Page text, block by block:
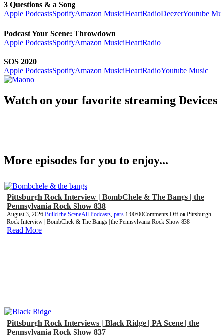
3 Questions & a Song
Apple PodcastsSpotifyAmazon MusiciHeartRadioDeezerYoutube
Podcast Your Scene: Throwdown
Apple PodcastsSpotifyAmazon MusiciHeartRadio
SOS 2020
Apple PodcastsSpotifyAmazon MusiciHeartRadioYoutube Music
Watch on your favorite streaming Devices
More episodes for you to enjoy...
Pittsburgh Rock Interview | BombChele & The Bangs | the
Pennsylvania Rock Show 838
August 3, 2026 Build the SceneAll Podcasts pars 1:00:00Comments Off on Pittsburgh
Rock Interview | BombChele & The Bangs | the Pennsylvania Rock Show 838
Read More
Pittsburgh Rock Interviews | Black Ridge | PA Scene | the
Pennsylvania Rock Show 837